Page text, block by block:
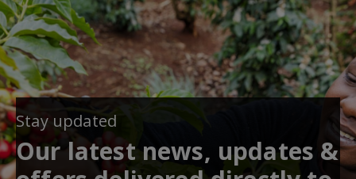
Stay updated
Our latest news, updates &